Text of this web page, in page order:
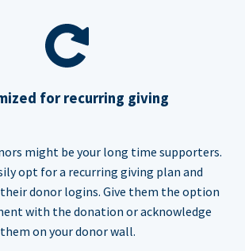
for recurring giving
might be your long time supporters.
opt for a recurring giving plan and
donor logins. Give them the option
with the donation or acknowledge
them on your donor wall.